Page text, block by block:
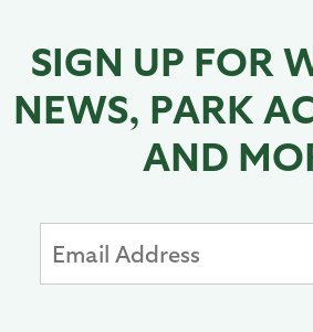
SIGN UP FOR
NEWS, PARK
AND